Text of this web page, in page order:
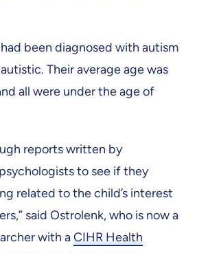
been diagnosed with autism
Their average age was
all were under the age of
reports written by
to see if they
related to the child’s interest
said Ostrolenk, who is now a
with aCIHR Health